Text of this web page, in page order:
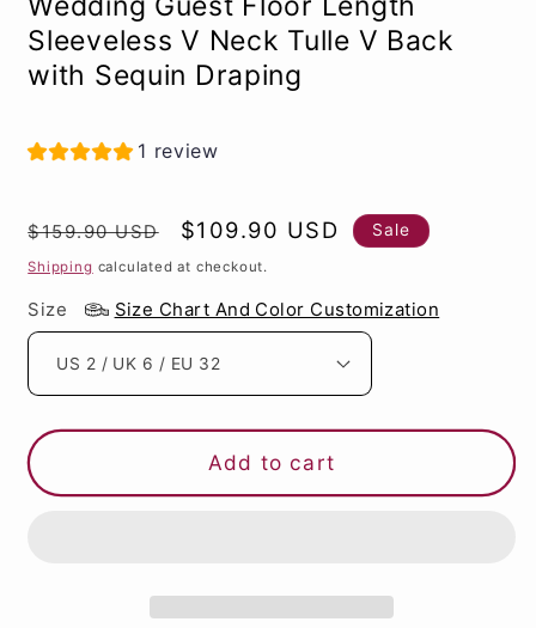
Sleeveless V Neck Tulle V Back
with Sequin Draping
1 review
Regular
price
$159.90 USD
Sale
price
$109.90 USD Sale
Shipping calculated at checkout.
Size Size Chart And Color Customization
Add to cart